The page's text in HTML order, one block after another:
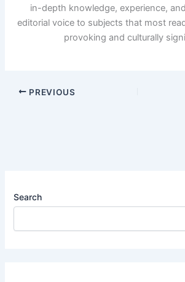
in-depth knowledge, experience,
editorial voice to subjects that most
provoking and culturally
PREVIOUS
Search